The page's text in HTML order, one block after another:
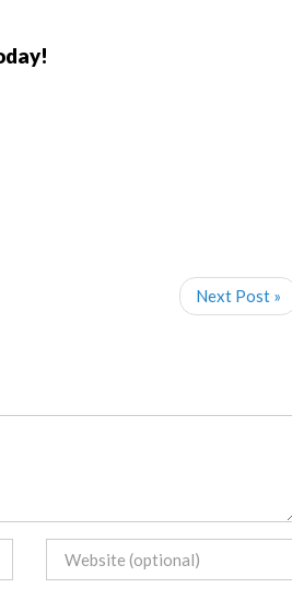
Next Post »